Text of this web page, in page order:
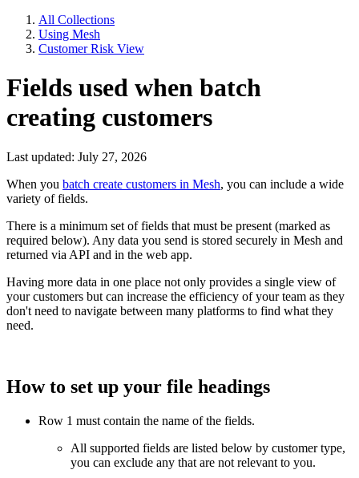
All Collections
Using Mesh
Customer Risk View
Fields used when batch
creating customers
Last updated: July 27, 2026
When you batch create customers in Mesh, you can include a wide
variety of fields.
There is a minimum set of fields that must be present (marked as
required below). Any data you send is stored securely in Mesh and
returned via API and in the web app.
Having more data in one place not only provides a single view of
your customers but can increase the efficiency of your team as they
don't need to navigate between many platforms to find what they
need.
How to set up your file headings
Row 1 must contain the name of the fields.
All supported fields are listed below by customer type,
you can exclude any that are not relevant to you.